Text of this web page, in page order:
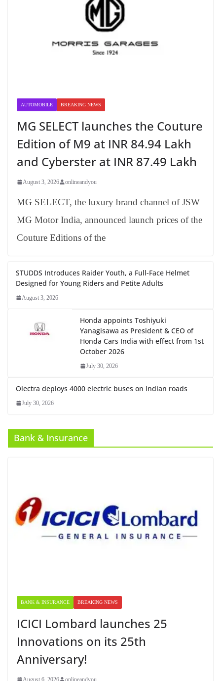
AUTOMOBILE BREAKING NEWS
MG SELECT launches the Couture
Edition of M9 at INR 84.94 Lakh
and Cyberster at INR 87.49 Lakh
August 3, 2026 onlineandyou
MG SELECT, the luxury brand channel of JSW
MG Motor India, announced launch prices of the
Couture Editions of the
STUDDS Introduces Raider Youth, a Full-Face Helmet
Designed for Young Riders and Petite Adults
August 3, 2026
Honda appoints Toshiyuki
Yanagisawa as President & CEO of
Honda Cars India with effect from 1st
October 2026
July 30, 2026
Olectra deploys 4000 electric buses on Indian roads
July 30, 2026
Bank & Insurance
BANK & INSURANCE BREAKING NEWS
ICICI Lombard launches 25
Innovations on its 25th
Anniversary!